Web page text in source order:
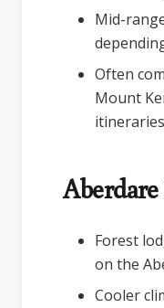
Mid-
Often
Mount
itineraries
Aberdare
Forest
on the
Cooler